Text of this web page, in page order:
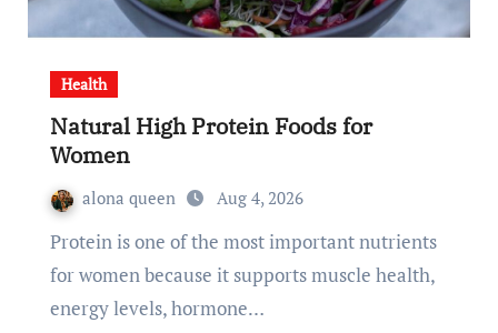
Health
Natural High Protein Foods for
Women
alona queen Aug 4, 2026
Protein is one of the most important nutrients
for women because it supports muscle health,
energy levels, hormone…